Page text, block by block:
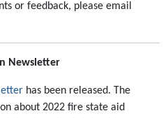
or feedback, please email
Newsletter
has been released. The
about 2022 fire state aid